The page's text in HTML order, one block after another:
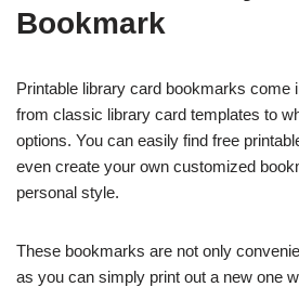
Bookmark
Printable library card bookmarks come
from classic library card templates to
options. You can easily find free
even create your own customized
personal style.
These bookmarks are not only
as you can simply print out a new one